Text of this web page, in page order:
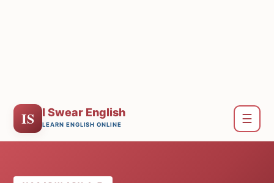
IS I Swear English
LEARN ENGLISH ONLINE ☰